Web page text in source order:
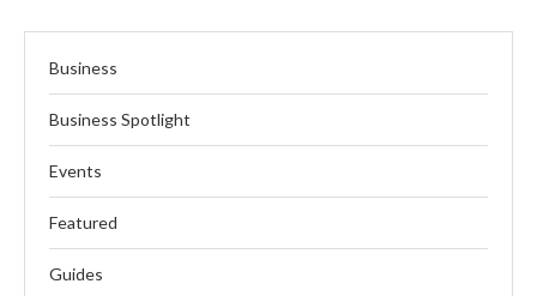
Business
Business Spotlight
Events
Featured
Guides